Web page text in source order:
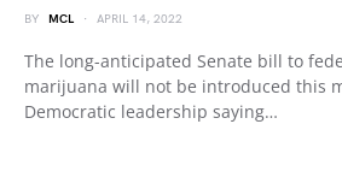
BY MCL APRIL 14, 2022
The long-anticipated Senate bill to
marijuana will not be introduced this
Democratic leadership saying…